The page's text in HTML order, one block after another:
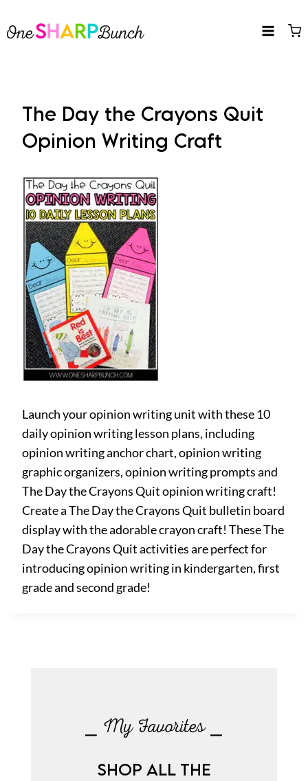
to
The Day the Crayons Quit
Opinion Writing Craft
Launch your opinion writing unit with these 10
daily opinion writing lesson plans, including
opinion writing anchor chart, opinion writing
graphic organizers, opinion writing prompts and
The Day the Crayons Quit opinion writing craft!
Create a The Day the Crayons Quit bulletin board
display with the adorable crayon craft! These The
Day the Crayons Quit activities are perfect for
introducing opinion writing in kindergarten, first
grade and second grade!
⎯ My Favorites ⎯
SHOP ALL THE